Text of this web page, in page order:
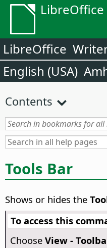
LibreOffice
LibreOffice
English (USA)
Contents
Tools Bar
Shows or hides the
To access this
Choose View -